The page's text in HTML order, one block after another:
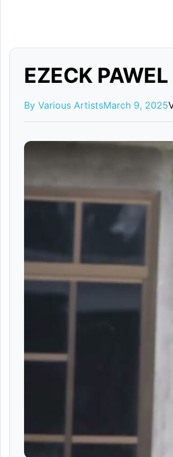
EZECK
By Various ArtistsMarch 9, 2025